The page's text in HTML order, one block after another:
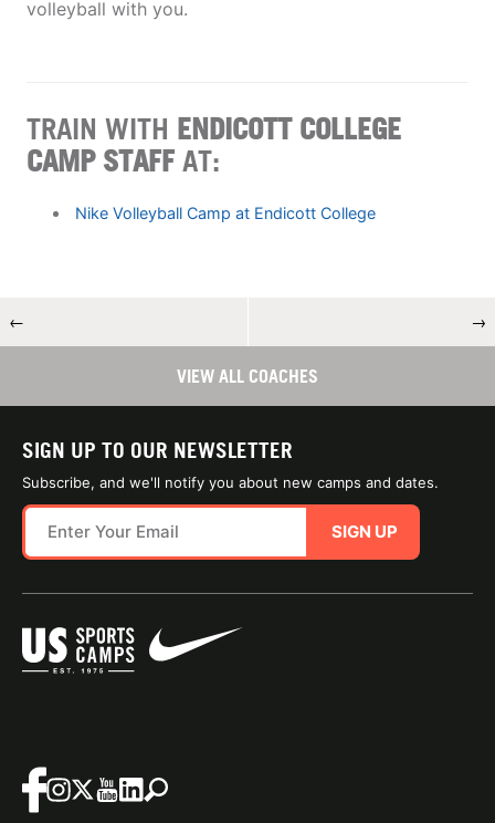
volleyball with you.
TRAIN WITH ENDICOTT COLLEGE
CAMP STAFF AT:
Nike Volleyball Camp at Endicott College
← →
VIEW ALL COACHES
SIGN UP TO OUR NEWSLETTER
Subscribe, and we'll notify you about new camps and dates.
SIGN UP